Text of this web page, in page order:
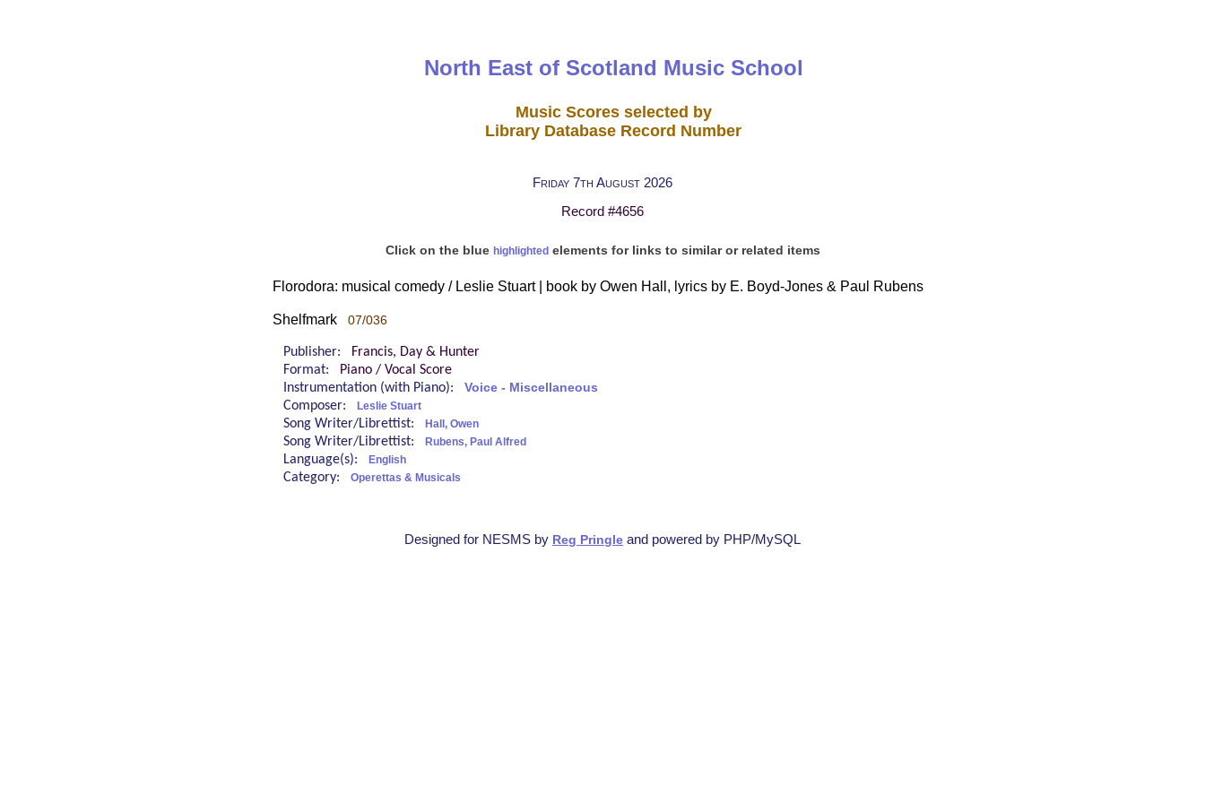
North East of Scotland Music School
Music Scores selected by
Library Database Record Number
Friday 7th August 2026
Record #4656
Click on the blue highlightedelements for links to similar or related items
Florodora: musical comedy / Leslie Stuart | book by Owen Hall, lyrics by E. Boyd-Jones & Paul Rubens
Shelfmark 07/036
Publisher:
Francis, Day & Hunter
Format:
Piano / Vocal Score
Instrumentation (with Piano): Voice - Miscellaneous
Composer: Leslie Stuart
Song Writer/Librettist: Hall, Owen
Song Writer/Librettist: Rubens, Paul Alfred
Language(s): English
Category: Operettas & Musicals
Designed for NESMS by Reg Pringle and powered by PHP/MySQL